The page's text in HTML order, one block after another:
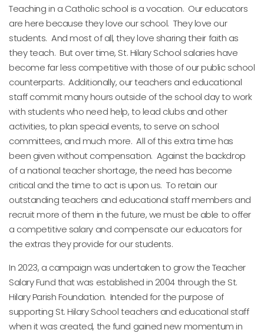
Teaching in a Catholic school is a vocation. Our educators
are here because they love our school. They love our
students. And most of all, they love sharing their faith as
they teach. But over time, St. Hilary School salaries have
become far less competitive with those of our public school
counterparts. Additionally, our teachers and educational
staff commit many hours outside of the school day to work
with students who need help, to lead clubs and other
activities, to plan special events, to serve on school
committees, and much more. All of this extra time has
been given without compensation. Against the backdrop
of a national teacher shortage, the need has become
critical and the time to act is upon us. To retain our
outstanding teachers and educational staff members and
recruit more of them in the future, we must be able to offer
a competitive salary and compensate our educators for
the extras they provide for our students.
In 2023, a campaign was undertaken to grow the Teacher
Salary Fund that was established in 2004 through the St.
Hilary Parish Foundation. Intended for the purpose of
supporting St. Hilary School teachers and educational staff
when it was created, the fund gained new momentum in